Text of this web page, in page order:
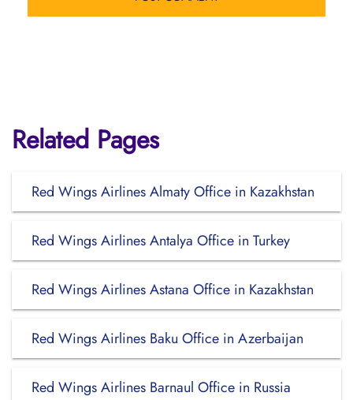
Related Pages
Red Wings Airlines Almaty Office in Kazakhstan
Red Wings Airlines Antalya Office in Turkey
Red Wings Airlines Astana Office in Kazakhstan
Red Wings Airlines Baku Office in Azerbaijan
Red Wings Airlines Barnaul Office in Russia